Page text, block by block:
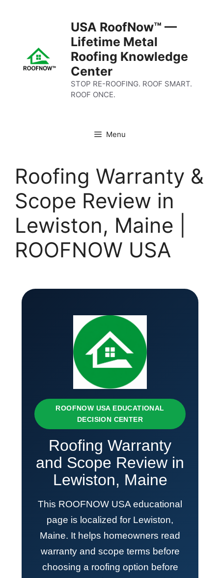
USA RoofNow™ —
Lifetime Metal
Roofing Knowledge
Center
STOP RE-ROOFING. ROOF SMART.
ROOF ONCE.
Menu
Roofing Warranty &
Scope Review in
Lewiston, Maine |
ROOFNOW USA
ROOFNOW USA EDUCATIONAL
DECISION CENTER
Roofing Warranty
and Scope Review in
Lewiston, Maine
This ROOFNOW USA educational
page is localized for Lewiston,
Maine. It helps homeowners read
warranty and scope terms before
choosing a roofing option before